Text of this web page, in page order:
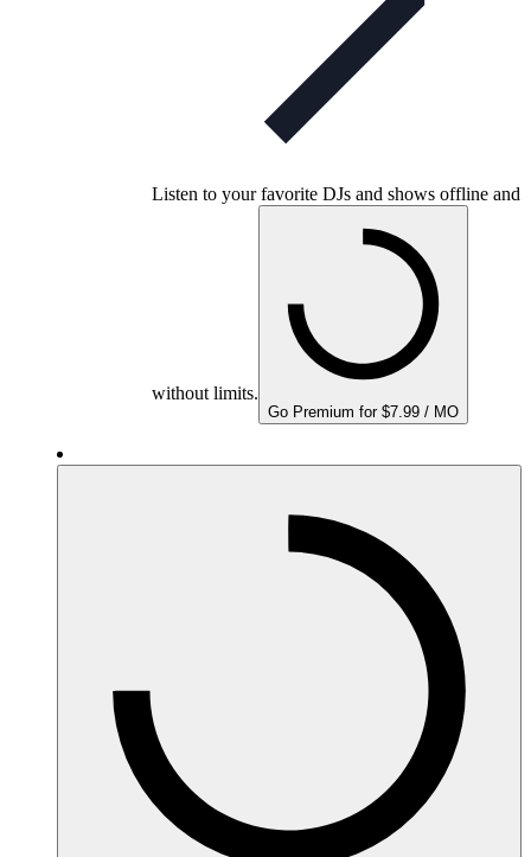
Listen to your favorite DJs and shows offline and
without limits.
Go Premium for $7.99 / MO